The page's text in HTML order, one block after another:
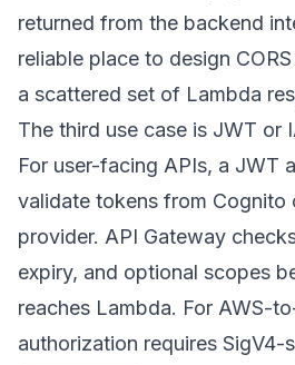
returned from the backend
reliable place to design
a scattered set of Lambda
The third use case is JWT or
For user-facing APIs, a JWT
validate tokens from Cognito
provider. API Gateway
expiry, and optional scopes
reaches Lambda. For AWS-
authorization requires SigV4-